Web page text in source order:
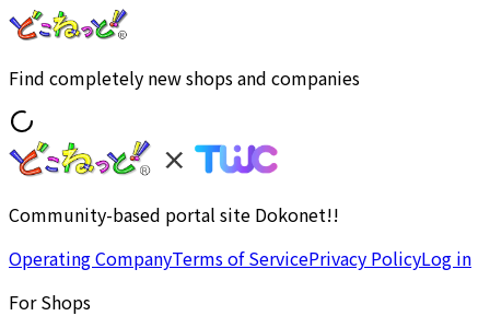
Find completely new shops and companies
Community-based portal site Dokonet!!
Operating CompanyTerms of ServicePrivacy PolicyLog in
For Shops